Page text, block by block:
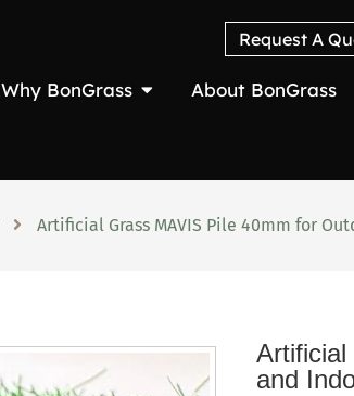
Request A
Why BonGrass About BonGrass
Artificial Grass MAVIS Pile 40mm for
Artificial
and